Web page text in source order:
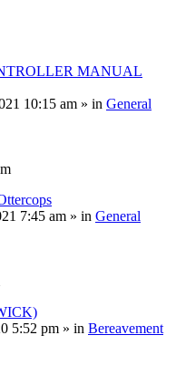
MANUAL
10:15 am » in General
7:45 am » in General
5:52 pm » in Bereavement